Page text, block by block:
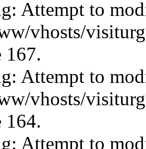
Attempt to
vhosts/
167.
Attempt to
vhosts/
164.
Attempt to